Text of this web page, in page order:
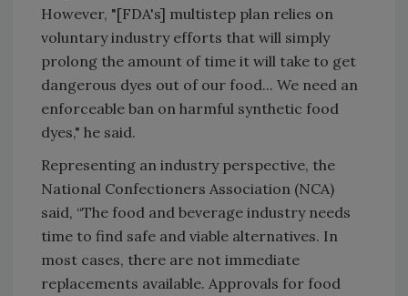
However, "[FDA's] multistep plan relies on
voluntary industry efforts that will simply
prolong the amount of time it will take to get
dangerous dyes out of our food... We need an
enforceable ban on harmful synthetic food
dyes," he said.
Representing an industry perspective, the
National Confectioners Association (NCA)
said, “The food and beverage industry needs
time to find safe and viable alternatives. In
most cases, there are not immediate
replacements available. Approvals for food